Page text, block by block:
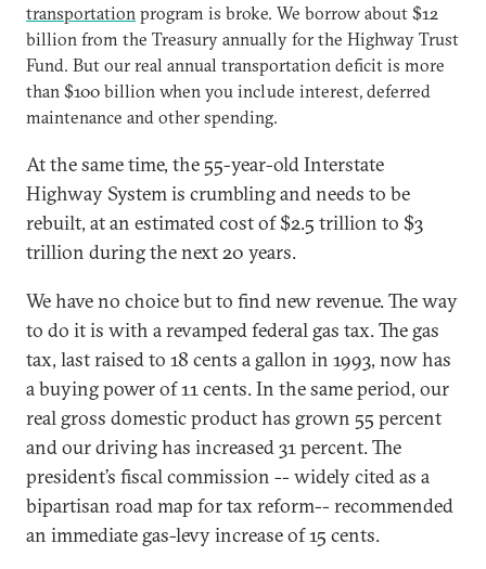
transportation program is broke. We borrow about $12
billion from the Treasury annually for the Highway Trust
Fund. But our real annual transportation deficit is more
than $100 billion when you include interest, deferred
maintenance and other spending.
At the same time, the 55-year-old Interstate
Highway System is crumbling and needs to be
rebuilt, at an estimated cost of $2.5 trillion to $3
trillion during the next 20 years.
We have no choice but to find new revenue. The way
to do it is with a revamped federal gas tax. The gas
tax, last raised to 18 cents a gallon in 1993, now has
a buying power of 11 cents. In the same period, our
real gross domestic product has grown 55 percent
and our driving has increased 31 percent. The
president’s fiscal commission -- widely cited as a
bipartisan road map for tax reform-- recommended
an immediate gas-levy increase of 15 cents.